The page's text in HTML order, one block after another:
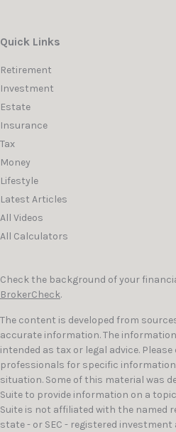
Quick Links
Retirement
Investment
Estate
Insurance
Tax
Money
Lifestyle
Latest Articles
All Videos
All Calculators
Check the background of your
BrokerCheck.
The content is developed from
accurate information. The
intended as tax or legal advice.
professionals for specific
situation. Some of this material was
Suite to provide information on a
Suite is not affiliated with the named
state - or SEC - registered